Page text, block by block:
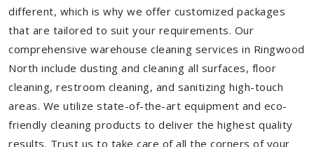
different, which is why we offer customized packages
that are tailored to suit your requirements. Our
comprehensive warehouse cleaning services in Ringwood
North include dusting and cleaning all surfaces, floor
cleaning, restroom cleaning, and sanitizing high-touch
areas. We utilize state-of-the-art equipment and eco-
friendly cleaning products to deliver the highest quality
results. Trust us to take care of all the corners of your